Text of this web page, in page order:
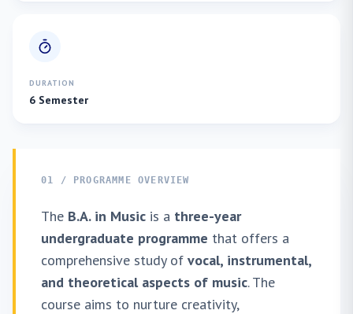
DURATION
6 Semester
01 / PROGRAMME OVERVIEW
The B.A. in Music is a three-year
undergraduate programme that offers a
comprehensive study of vocal, instrumental,
and theoretical aspects of music. The
course aims to nurture creativity,